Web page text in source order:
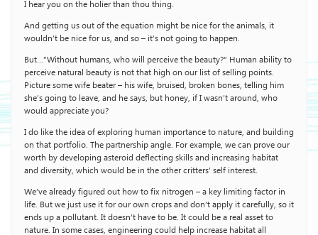
I hear you on the holier than thou thing.
And getting us out of the equation might be nice for the animals, it
wouldn’t be nice for us, and so – it’s not going to happen.
But…”Without humans, who will perceive the beauty?” Human ability to
perceive natural beauty is not that high on our list of selling points.
Picture some wife beater – his wife, bruised, broken bones, telling him
she’s going to leave, and he says, but honey, if I wasn’t around, who
would appreciate you?
I do like the idea of exploring human importance to nature, and building
on that portfolio. The partnership angle. For example, we can prove our
worth by developing asteroid deflecting skills and increasing habitat
and diversity, which would be in the other critters’ self interest.
We’ve already figured out how to fix nitrogen – a key limiting factor in
life. But we just use it for our own crops and don’t apply it carefully, so it
ends up a pollutant. It doesn’t have to be. It could be a real asset to
nature. In some cases, engineering could help increase habitat all